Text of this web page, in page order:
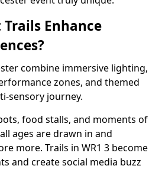
Enhance
combine immersive lighting,
zones, and themed
sensory journey.
food stalls, and moments of
ages are drawn in and
more. Trails in WR1 3 become
and create social media buzz